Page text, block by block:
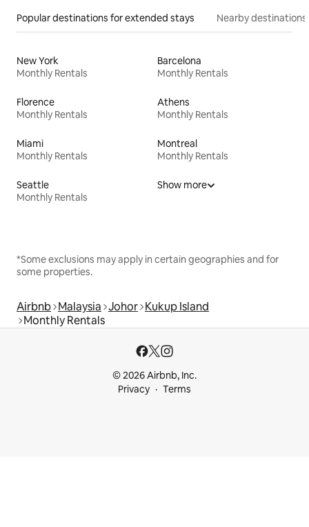
Popular destinations for extended stays Nearby destinations
New York
Monthly Rentals
Barcelona
Monthly Rentals
Florence
Monthly Rentals
Athens
Monthly Rentals
Miami
Monthly Rentals
Montreal
Monthly Rentals
Seattle
Monthly Rentals
Show more
*Some exclusions may apply in certain geographies and for
some properties.
Airbnb Malaysia Johor Kukup Island
Monthly Rentals
© 2026 Airbnb, Inc.
Privacy
Terms